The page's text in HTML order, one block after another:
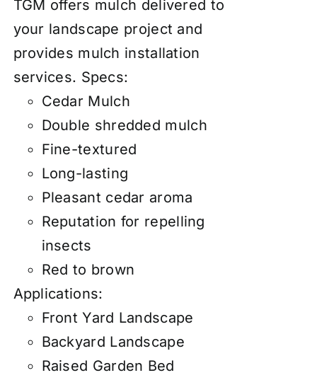
TGM offers mulch delivered to
your landscape project and
provides mulch installation
services. Specs:
Cedar Mulch
Double shredded mulch
Fine-textured
Long-lasting
Pleasant cedar aroma
Reputation for repelling
insects
Red to brown
Applications:
Front Yard Landscape
Backyard Landscape
Raised Garden Bed